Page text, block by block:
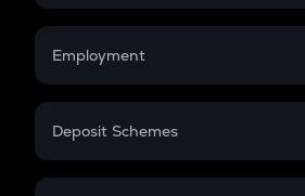
Credit Card EMI
Compound Interest
Employment
In-Hand Salary
PPF
Deposit Schemes
FD